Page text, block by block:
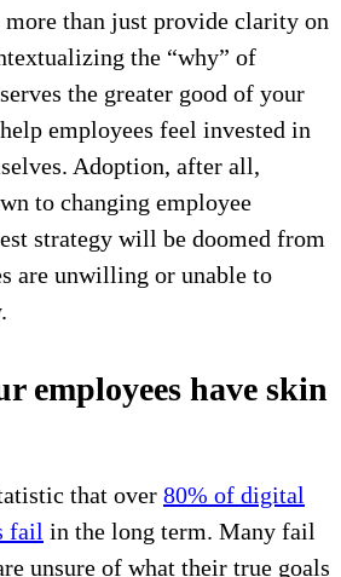
more than just provide clarity on
the “why” of
the greater good of your
employees feel invested in
Adoption, after all,
to changing employee
strategy will be doomed from
are unwilling or unable to
employees have skin
that over 80% of digital
fail in the long term. Many fail
unsure of what their true goals